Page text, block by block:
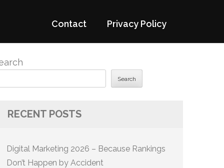
Contact Privacy Policy
Search
RECENT POSTS
Digital Marketing 2026 – Because Rankings
Don’t Happen by Accident